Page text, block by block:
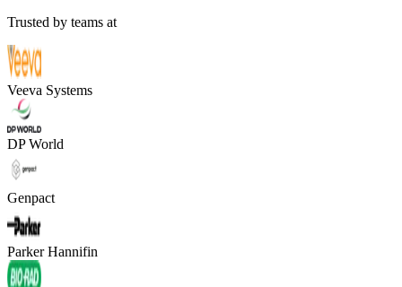
Trusted by teams at
Veeva Systems
DP World
Genpact
Parker Hannifin